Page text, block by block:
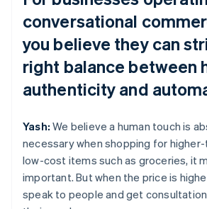
conversational
you believe they can
right balance between
authenticity and
Yash: We believe a human touch is
necessary when shopping for
low-cost items such as groceries, it
important. But when the price is
speak to people and get